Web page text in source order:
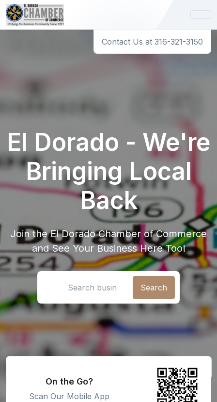
Contact Us at 316-321-3150
El Dorado - We're
Bringing Local
Back
Join the El Dorado Chamber of Commerce
and See Your Business Here Too!
On the Go?
Scan Our Mobile App